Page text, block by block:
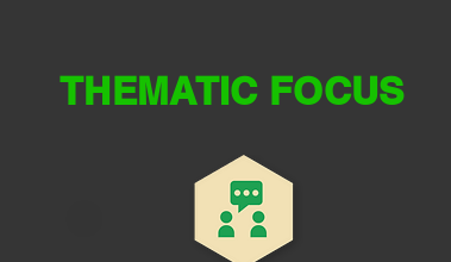
THEMATIC FOCUS